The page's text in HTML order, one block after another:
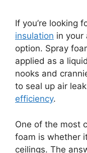
If you’re looking
insulation in your
option. Spray
applied as a
nooks and
to seal up air
efficiency.
One of the most
foam is whether
ceilings. The